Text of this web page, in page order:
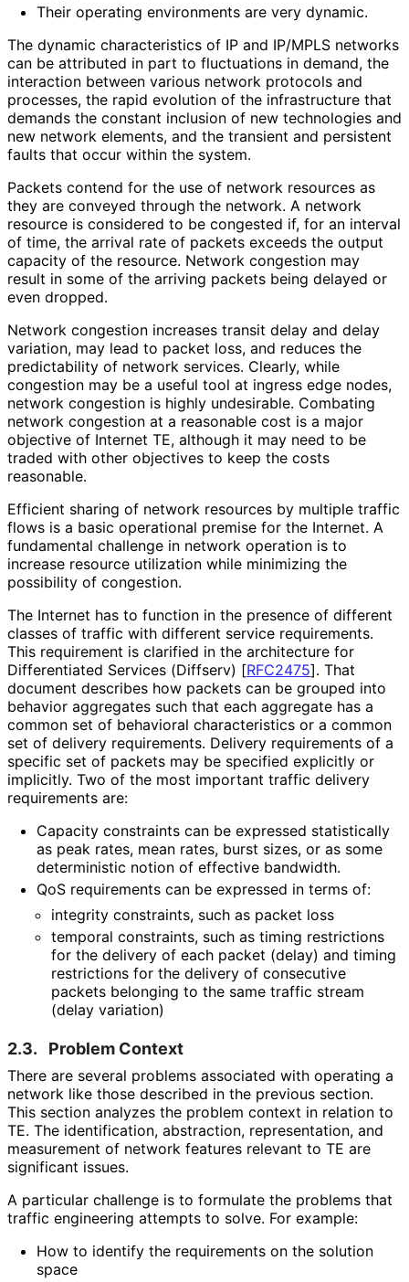
Their operating environments are very dynamic.
The dynamic characteristics of IP and IP/MPLS networks
can be attributed in part to fluctuations in demand, the
interaction between various network protocols and
processes, the rapid evolution of the infrastructure that
demands the constant inclusion of new technologies and
new network elements, and the transient and persistent
faults that occur within the system.
Packets contend for the use of network resources as
they are conveyed through the network. A network
resource is considered to be congested if, for an interval
of time, the arrival rate of packets exceeds the output
capacity of the resource. Network congestion may
result in some of the arriving packets being delayed or
even dropped.
Network congestion increases transit delay and delay
variation, may lead to packet loss, and reduces the
predictability of network services. Clearly, while
congestion may be a useful tool at ingress edge nodes,
network congestion is highly undesirable. Combating
network congestion at a reasonable cost is a major
objective of Internet TE, although it may need to be
traded with other objectives to keep the costs
reasonable.
Efficient sharing of network resources by multiple traffic
flows is a basic operational premise for the Internet. A
fundamental challenge in network operation is to
increase resource utilization while minimizing the
possibility of congestion.
The Internet has to function in the presence of different
classes of traffic with different service requirements.
This requirement is clarified in the architecture for
Differentiated Services (Diffserv) [RFC2475]. That
document describes how packets can be grouped into
behavior aggregates such that each aggregate has a
common set of behavioral characteristics or a common
set of delivery requirements. Delivery requirements of a
specific set of packets may be specified explicitly or
implicitly. Two of the most important traffic delivery
requirements are:
Capacity constraints can be expressed statistically
as peak rates, mean rates, burst sizes, or as some
deterministic notion of effective bandwidth.
QoS requirements can be expressed in terms of:
integrity constraints, such as packet loss
temporal constraints, such as timing restrictions
for the delivery of each packet (delay) and timing
restrictions for the delivery of consecutive
packets belonging to the same traffic stream
(delay variation)
2.3. Problem Context
There are several problems associated with operating a
network like those described in the previous section.
This section analyzes the problem context in relation to
TE. The identification, abstraction, representation, and
measurement of network features relevant to TE are
significant issues.
A particular challenge is to formulate the problems that
traffic engineering attempts to solve. For example:
How to identify the requirements on the solution
space